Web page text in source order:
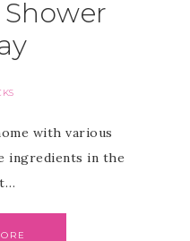
with various
ingredients in the